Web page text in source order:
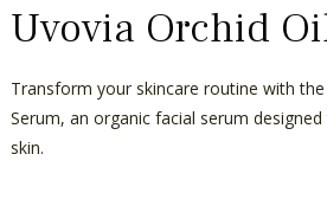
Uvovia Orchid
Transform your skincare routine with
Serum, an organic facial serum
skin.